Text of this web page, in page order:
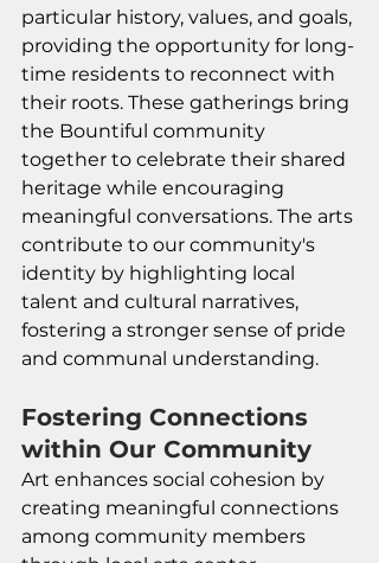
particular history, values, and goals,
providing the opportunity for long-
time residents to reconnect with
their roots. These gatherings bring
the Bountiful community
together to celebrate their shared
heritage while encouraging
meaningful conversations. The arts
contribute to our community's
identity by highlighting local
talent and cultural narratives,
fostering a stronger sense of pride
and communal understanding.
Fostering Connections
within Our Community
Art enhances social cohesion by
creating meaningful connections
among community members